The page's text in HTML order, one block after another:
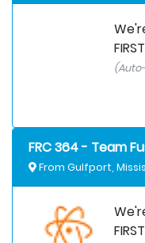
FRC 364 - Team
From Gulfport,